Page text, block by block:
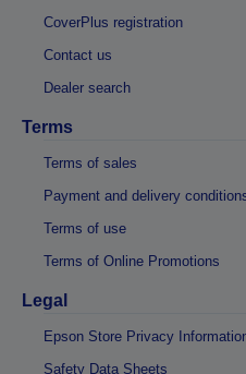
CoverPlus registration
Contact us
Dealer search
Terms
Terms of sales
Payment and delivery
Terms of use
Terms of Online Promotions
Legal
Epson Store Privacy
Safety Data Sheets